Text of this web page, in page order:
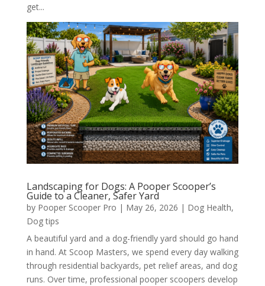
get...
Landscaping for Dogs: A Pooper Scooper’s
Guide to a Cleaner, Safer Yard
by Pooper Scooper Pro | May 26, 2026 | Dog Health,
Dog tips
A beautiful yard and a dog-friendly yard should go hand
in hand. At Scoop Masters, we spend every day walking
through residential backyards, pet relief areas, and dog
runs. Over time, professional pooper scoopers develop